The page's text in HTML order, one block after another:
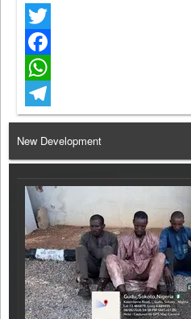
Twitter
Facebook
WhatsApp
Telegram
New Development